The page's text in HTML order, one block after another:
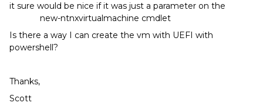
it sure would be nice if it was just a parameter on the
new-ntnxvirtualmachine cmdlet
Is there a way I can create the vm with UEFI with
powershell?
Thanks,
Scott